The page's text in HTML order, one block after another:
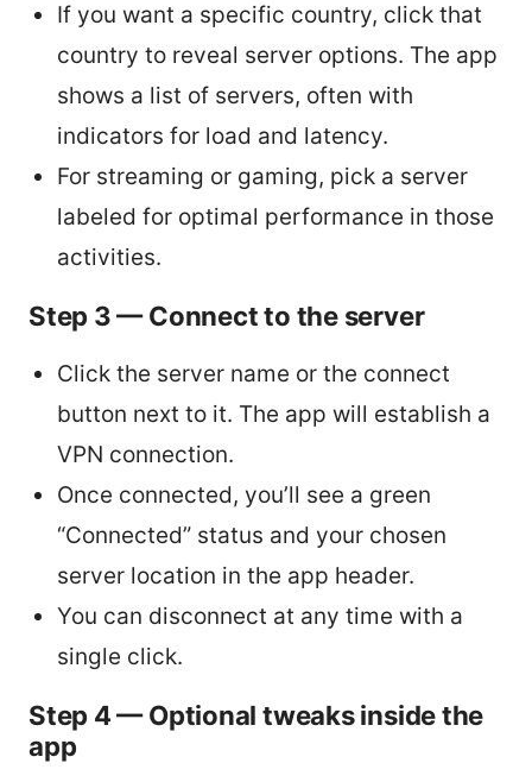
If you want a specific country, click that
country to reveal server options. The app
shows a list of servers, often with
indicators for load and latency.
For streaming or gaming, pick a server
labeled for optimal performance in those
activities.
Step 3 — Connect to the server
Click the server name or the connect
button next to it. The app will establish a
VPN connection.
Once connected, you’ll see a green
“Connected” status and your chosen
server location in the app header.
You can disconnect at any time with a
single click.
Step 4 — Optional tweaks inside the
app